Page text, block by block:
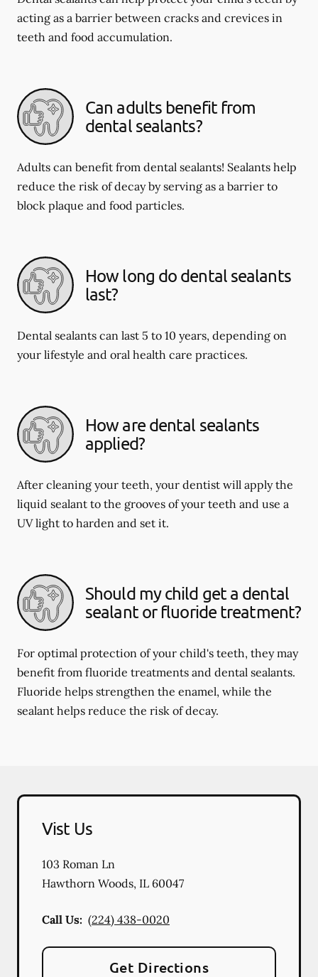
acting as a barrier between cracks and crevices in
teeth and food accumulation.
Can adults benefit from
dental sealants?
Adults can benefit from dental sealants! Sealants help
reduce the risk of decay by serving as a barrier to
block plaque and food particles.
How long do dental sealants
last?
Dental sealants can last 5 to 10 years, depending on
your lifestyle and oral health care practices.
How are dental sealants
applied?
After cleaning your teeth, your dentist will apply the
liquid sealant to the grooves of your teeth and use a
UV light to harden and set it.
Should my child get a dental
sealant or fluoride treatment?
For optimal protection of your child's teeth, they may
benefit from fluoride treatments and dental sealants.
Fluoride helps strengthen the enamel, while the
sealant helps reduce the risk of decay.
Vist Us
103 Roman Ln
Hawthorn Woods, IL 60047
Call Us: (224) 438-0020
Get Directions